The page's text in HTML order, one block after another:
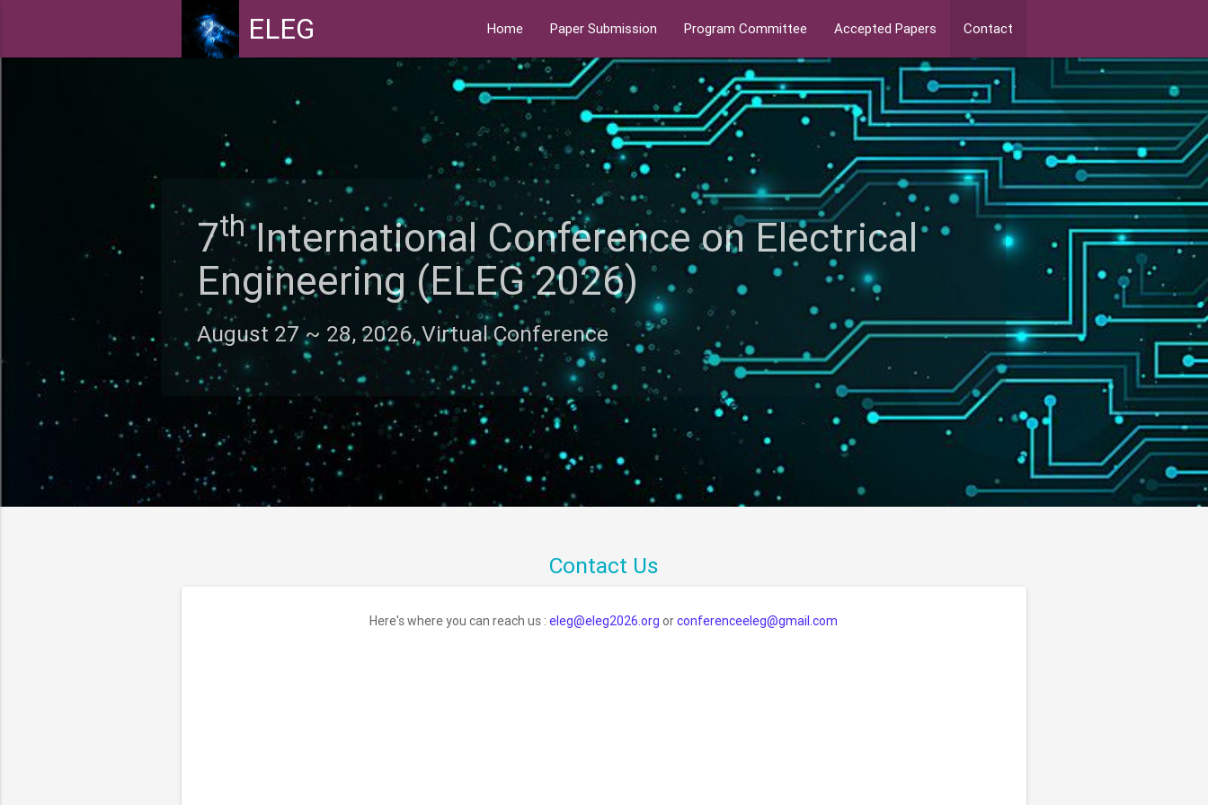
ELEG Home Paper Submission Program Committee Accepted Papers Contact
7thInternational Conference on Electrical
Engineering (ELEG 2026)
August 27 ~ 28, 2026, Virtual Conference
Contact Us
Here's where you can reach us :eleg@eleg2026.org orconferenceeleg@gmail.com